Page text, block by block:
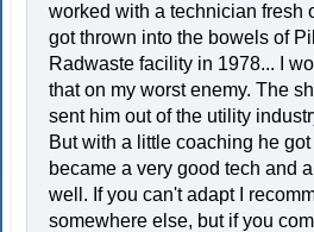
worked with a technician fresh
got thrown into the bowels of
Radwaste facility in 1978... I
that on my worst enemy. The
sent him out of the utility
But with a little coaching he got
became a very good tech and
well. If you can't adapt I
somewhere else, but if you